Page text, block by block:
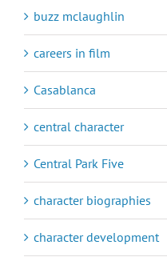
buzz mclaughlin
careers in film
Casablanca
central character
Central Park Five
character biographies
character development